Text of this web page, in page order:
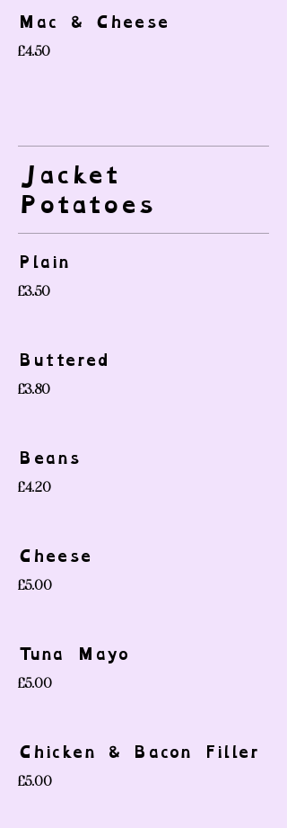
Mac & Cheese
£4.50
Jacket
Potatoes
Plain
£3.50
Buttered
£3.80
Beans
£4.20
Cheese
£5.00
Tuna Mayo
£5.00
Chicken & Bacon Filler
£5.00